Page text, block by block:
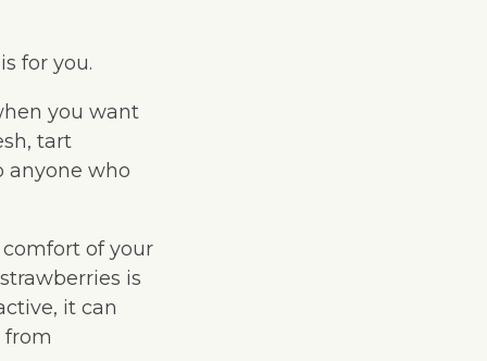
for you.
you want
tart
anyone who
of your
is
it can
from